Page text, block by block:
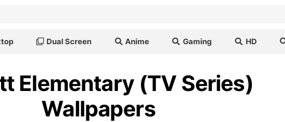
Dual Screen Anime Gaming HD
Elementary (TV Series)
Wallpapers